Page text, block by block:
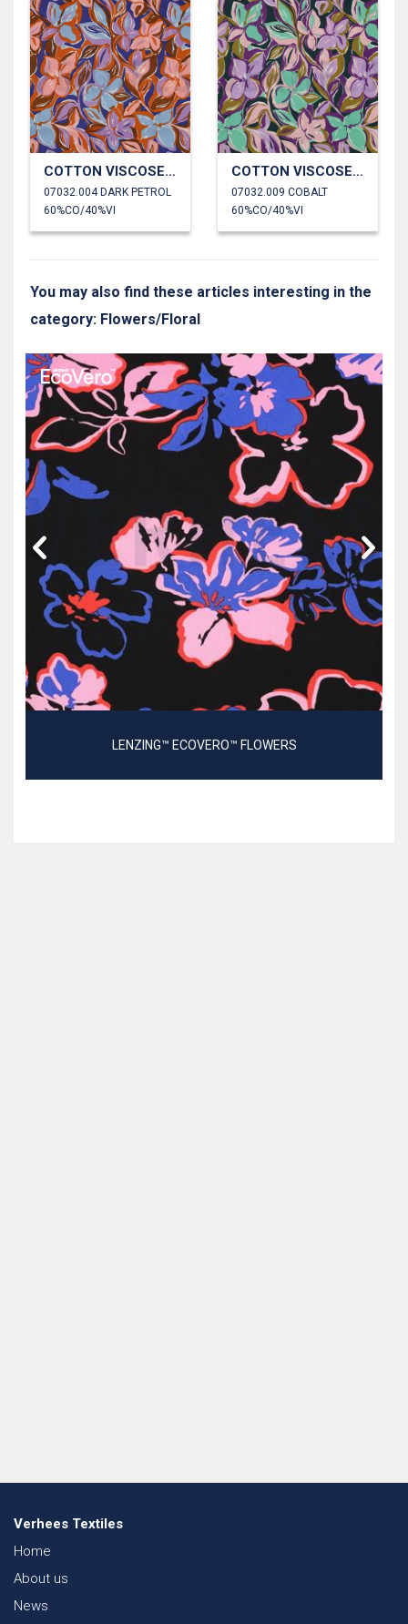
COTTON VISCOSE FLOWERS
07032.004 DARK PETROL
60%CO/40%VI
COTTON VISCOSE FLOWERS
07032.009 COBALT
60%CO/40%VI
You may also find these articles interesting in the
category: Flowers/Floral
LENZING™ ECOVERO™ FLOWERS
Verhees Textiles
Home
About us
News